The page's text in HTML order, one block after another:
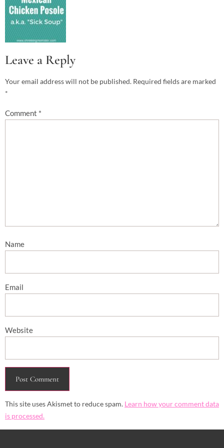
Leave a Reply
Your email address will not be published. Required fields are marked
*
Comment *
Name
Email
Website
This site uses Akismet to reduce spam. Learn how your comment data
is processed.